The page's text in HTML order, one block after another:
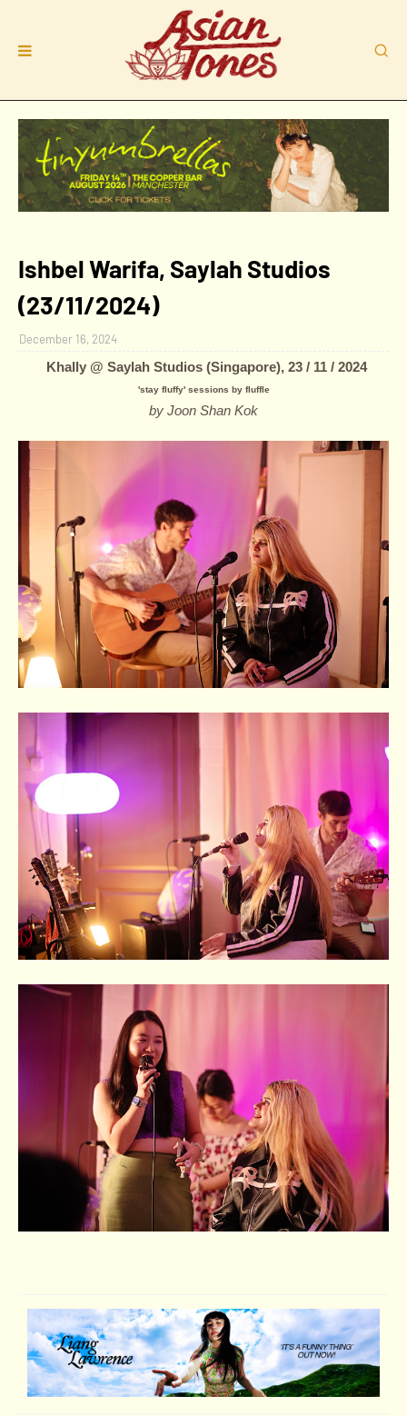
Ishbel Warifa, Saylah Studios
(23/11/2024)
December 16, 2024
Khally @ Saylah Studios (Singapore), 23 / 11 / 2024
'stay fluffy' sessions by fluffle
by Joon Shan Kok